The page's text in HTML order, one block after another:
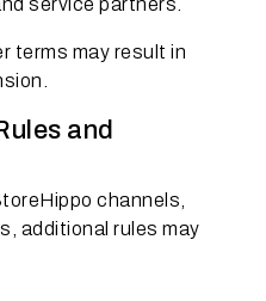
service partners.
terms may result in
and
channels,
additional rules may